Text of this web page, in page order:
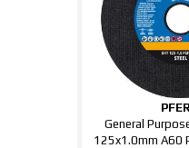
General
125x1.0mm A60